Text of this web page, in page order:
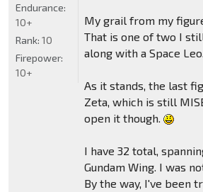
My grail from my
That is one of two I
along with a Space Leo.
As it stands, the last
Zeta, which is still
open it though.
I have 32 total,
Gundam Wing. I was
By the way, I've been
Endurance:
10+
Rank: 10
Firepower:
10+